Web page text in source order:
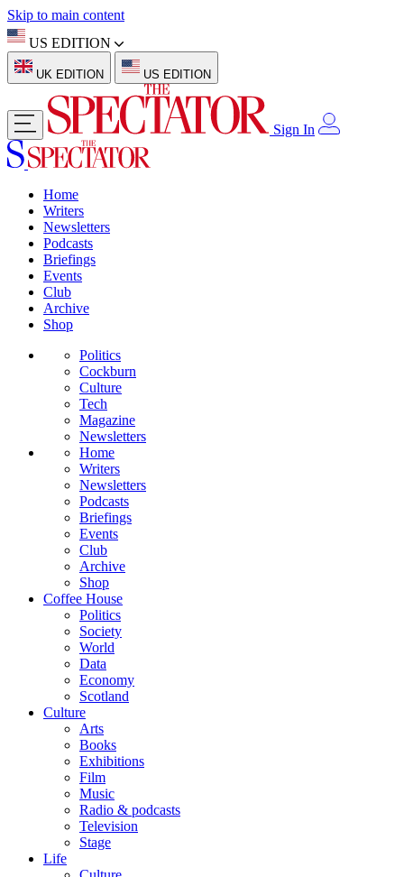
Skip to main content
US EDITION
UK EDITION US EDITION
Sign In
Home
Writers
Newsletters
Podcasts
Briefings
Events
Club
Archive
Shop
Politics
Cockburn
Culture
Tech
Magazine
Newsletters
Home
Writers
Newsletters
Podcasts
Briefings
Events
Club
Archive
Shop
Coffee House
Politics
Society
World
Data
Economy
Scotland
Culture
Arts
Books
Exhibitions
Film
Music
Radio & podcasts
Television
Stage
Life